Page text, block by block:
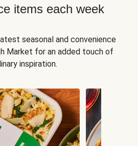
items each week
seasonal and convenience
Market for an added touch of
inspiration.